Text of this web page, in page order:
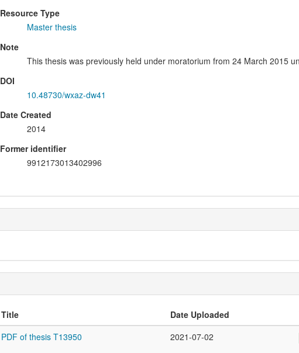
Resource Type
Master thesis
Note
This thesis was previously held under moratorium from 24 March 2015
DOI
10.48730/wxaz-dw41
Date Created
2014
Former identifier
9912173013402996
Title Date Uploaded
PDF of thesis T13950
2021-07-02